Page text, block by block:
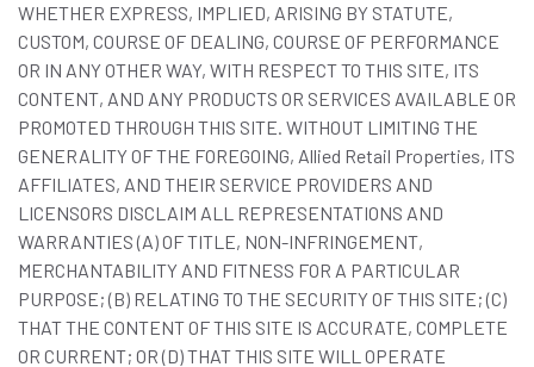
WHETHER EXPRESS, IMPLIED, ARISING BY STATUTE,
CUSTOM, COURSE OF DEALING, COURSE OF PERFORMANCE
OR IN ANY OTHER WAY, WITH RESPECT TO THIS SITE, ITS
CONTENT, AND ANY PRODUCTS OR SERVICES AVAILABLE OR
PROMOTED THROUGH THIS SITE. WITHOUT LIMITING THE
GENERALITY OF THE FOREGOING, Allied Retail Properties, ITS
AFFILIATES, AND THEIR SERVICE PROVIDERS AND
LICENSORS DISCLAIM ALL REPRESENTATIONS AND
WARRANTIES (A) OF TITLE, NON-INFRINGEMENT,
MERCHANTABILITY AND FITNESS FOR A PARTICULAR
PURPOSE; (B) RELATING TO THE SECURITY OF THIS SITE; (C)
THAT THE CONTENT OF THIS SITE IS ACCURATE, COMPLETE
OR CURRENT; OR (D) THAT THIS SITE WILL OPERATE